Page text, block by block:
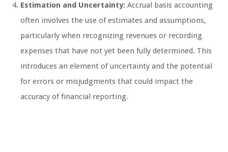
Estimation and Uncertainty: Accrual basis accounting
often involves the use of estimates and assumptions,
particularly when recognizing revenues or recording
expenses that have not yet been fully determined. This
introduces an element of uncertainty and the potential
for errors or misjudgments that could impact the
accuracy of financial reporting.